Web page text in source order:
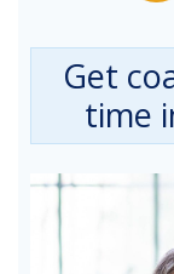
Get
time